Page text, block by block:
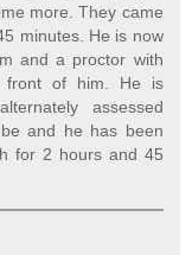
more. They came
minutes. He is now
and a proctor with
front of him. He is
assessed
and he has been
for 2 hours and 45